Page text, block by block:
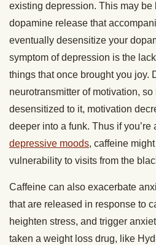
existing depression. This may be
dopamine release that
eventually desensitize your
symptom of depression is the
things that once brought you joy.
neurotransmitter of motivation,
desensitized to it, motivation
deeper into a funk. Thus if you’re
depressive moods, caffeine
vulnerability to visits from the
Caffeine can also exacerbate
that are released in response to
heighten stress, and trigger
taken a weight loss drug, like